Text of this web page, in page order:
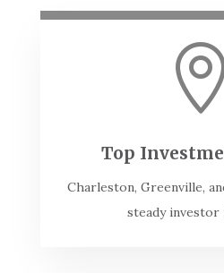
Top
Charleston, Greenville,
steady investor